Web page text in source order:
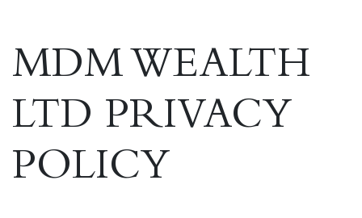
MDM WEALTH
LTD PRIVACY
POLICY